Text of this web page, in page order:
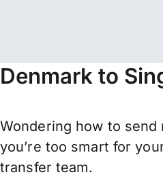
Denmark to
Wondering how to send
you’re too smart for
transfer team.